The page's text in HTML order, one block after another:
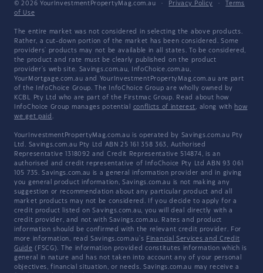
© 2026 YourInvestmentPropertyMag.com.au · Privacy Policy ·
Terms
of Use
The entire market was not considered in selecting the above products.
Rather, a cut-down portion of the market has been considered. Some
providers' products may not be available in all states. To be considered,
the product and rate must be clearly published on the product
provider's web site. Savings.com.au, InfoChoice.com.au,
YourMortgage.com.au and YourInvestmentPropertyMag.com.au are part
of the InfoChoice Group. The InfoChoice Group are wholly owned by
KCBL Pty Ltd who are part of the Firstmac Group. Read about how
InfoChoice Group manages potential conflicts of interest, along with how
we get paid .
YourInvestmentPropertyMag.com.au is operated by Savings.com.au Pty
Ltd. Savings.com.au Pty Ltd ABN 25 161 358 363, Authorised
Representative 1318092 and Credit Representative 514874, is an
authorised and credit representative of InfoChoice Pty Ltd ABN 93 061
105 735. Savings.com.au is a general information provider and in giving
you general product information, Savings.com.au is not making any
suggestion or recommendation about any particular product and all
market products may not be considered. If you decide to apply for a
credit product listed on Savings.com.au, you will deal directly with a
credit provider, and not with Savings.com.au. Rates and product
information should be confirmed with the relevant credit provider. For
more information, read Savings.com.au's Financial Services and Credit
Guide (FSCG). The information provided constitutes information which is
general in nature and has not taken into account any of your personal
objectives, financial situation, or needs. Savings.com.au may receive a